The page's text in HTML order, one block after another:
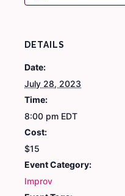
DETAILS
Date:
July 28, 2023
Time:
8:00 pm EDT
Cost:
$15
Event Category:
Improv